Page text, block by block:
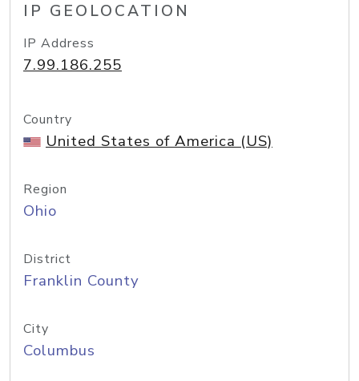
IP GEOLOCATION
IP Address
7.99.186.255
Country
United States of America (US)
Region
Ohio
District
Franklin County
City
Columbus